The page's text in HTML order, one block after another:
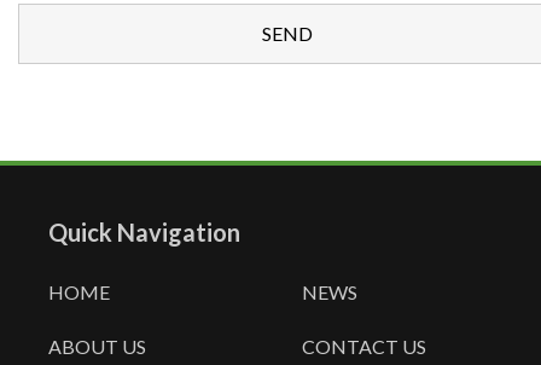
Quick Navigation
HOME
ABOUT US
NEWS
CONTACT US